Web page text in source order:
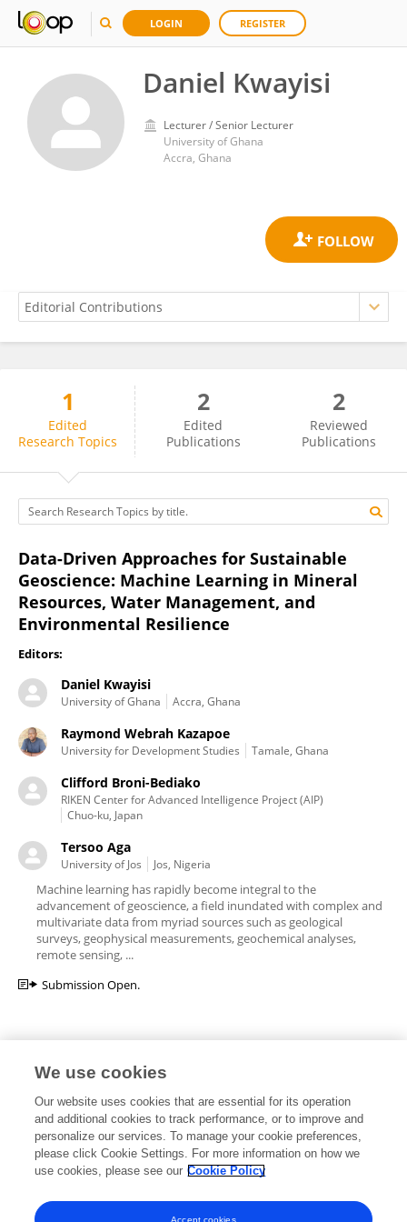
LOGIN REGISTER
Daniel Kwayisi
Lecturer / Senior Lecturer
University of Ghana
Accra, Ghana
Daniel Kwayisi
1
Edited
Research Topics
2
Edited
Publications
2
Reviewed
Publications
Data-Driven Approaches for Sustainable
Geoscience: Machine Learning in Mineral
Resources, Water Management, and
Environmental Resilience
Editors:
Daniel Kwayisi
University of Ghana Accra, Ghana
Raymond Webrah Kazapoe
University for Development Studies Tamale, Ghana
Clifford Broni-Bediako
RIKEN Center for Advanced Intelligence Project (AIP)
Chuo-ku, Japan
Tersoo Aga
University of Jos Jos, Nigeria
Machine learning has rapidly become integral to the
advancement of geoscience, a field inundated with complex and
multivariate data from myriad sources such as geological
surveys, geophysical measurements, geochemical analyses,
remote sensing, ...
Submission Open.
Editorial Roles
This researcher does not have an active role on a Frontiers editorial
We use cookies
Our website uses cookies that are essential for its operation
and additional cookies to track performance, or to improve and
personalize our services. To manage your cookie preferences,
please click Cookie Settings. For more information on how we
use cookies, please see our Cookie Policy
Accept cookies